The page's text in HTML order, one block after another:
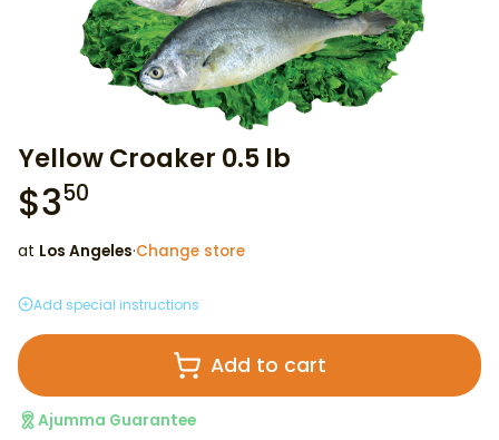
Yellow Croaker 0.5 lb
$350
at Los Angeles·Change store
Add special instructions
Add to cart
Ajumma Guarantee